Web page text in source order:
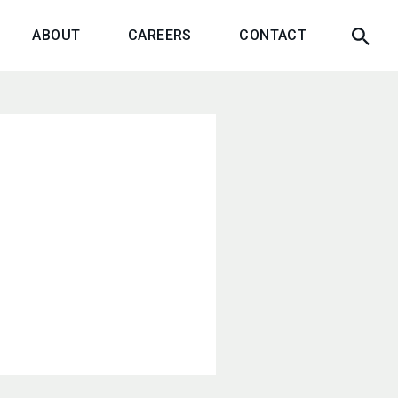
ABOUT CAREERS CONTACT